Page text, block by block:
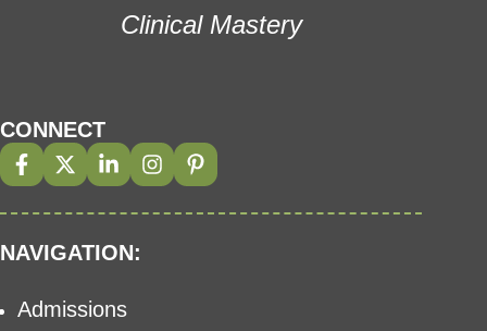
Clinical Mastery
CONNECT
NAVIGATION:
Admissions